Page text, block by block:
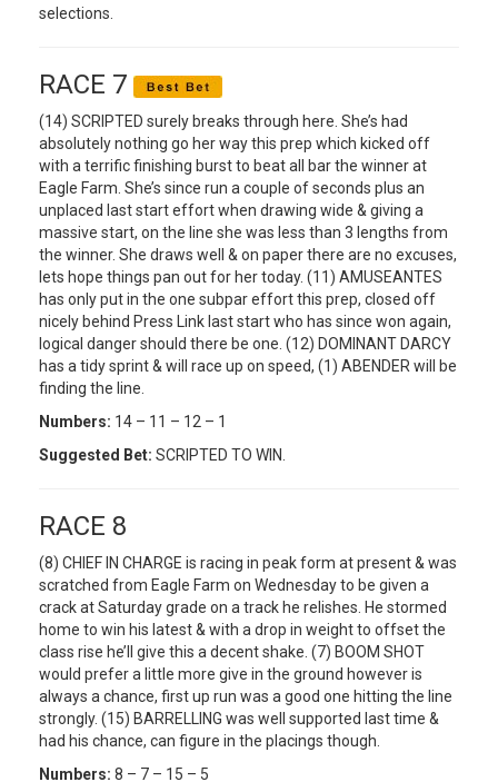
selections.
RACE 7
(14) SCRIPTED surely breaks through here. She’s had
absolutely nothing go her way this prep which kicked off
with a terrific finishing burst to beat all bar the winner at
Eagle Farm. She’s since run a couple of seconds plus an
unplaced last start effort when drawing wide & giving a
massive start, on the line she was less than 3 lengths from
the winner. She draws well & on paper there are no excuses,
lets hope things pan out for her today. (11) AMUSEANTES
has only put in the one subpar effort this prep, closed off
nicely behind Press Link last start who has since won again,
logical danger should there be one. (12) DOMINANT DARCY
has a tidy sprint & will race up on speed, (1) ABENDER will be
finding the line.
Numbers: 14 – 11 – 12 – 1
Suggested Bet: SCRIPTED TO WIN.
RACE 8
(8) CHIEF IN CHARGE is racing in peak form at present & was
scratched from Eagle Farm on Wednesday to be given a
crack at Saturday grade on a track he relishes. He stormed
home to win his latest & with a drop in weight to offset the
class rise he’ll give this a decent shake. (7) BOOM SHOT
would prefer a little more give in the ground however is
always a chance, first up run was a good one hitting the line
strongly. (15) BARRELLING was well supported last time &
had his chance, can figure in the placings though.
Numbers: 8 – 7 – 15 – 5